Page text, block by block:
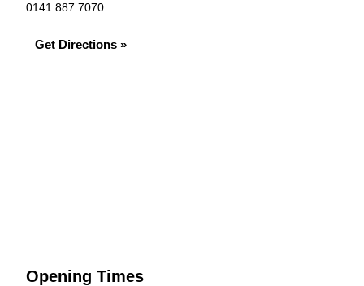
0141 887 7070
Get Directions »
Opening Times